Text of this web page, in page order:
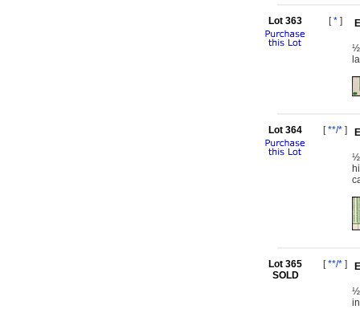
Lot 363 [*]
Lot 364 [**/* ]
Lot 365
SOLD
[**/* ]